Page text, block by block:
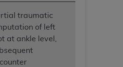
traumatic
of left
at ankle level,